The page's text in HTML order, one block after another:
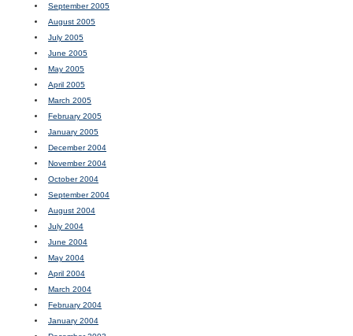
September 2005
August 2005
July 2005
June 2005
May 2005
April 2005
March 2005
February 2005
January 2005
December 2004
November 2004
October 2004
September 2004
August 2004
July 2004
June 2004
May 2004
April 2004
March 2004
February 2004
January 2004